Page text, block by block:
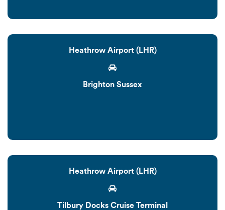
Heathrow Airport (LHR)
Brighton Sussex
Heathrow Airport (LHR)
Tilbury Docks Cruise Terminal